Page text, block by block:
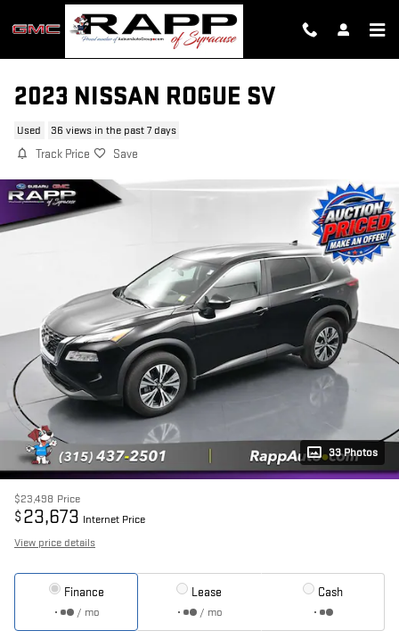
Skip to main content
2023 NISSAN ROGUE SV
Used 36 views in the past 7 days
Track Price Save
33 Photos
$23,498 Price
$ 23,673 Internet Price
View price details
Finance
/ mo
Lease
/ mo
Cash